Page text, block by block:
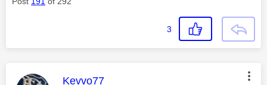
3
This message was authored by:
Kevvo77